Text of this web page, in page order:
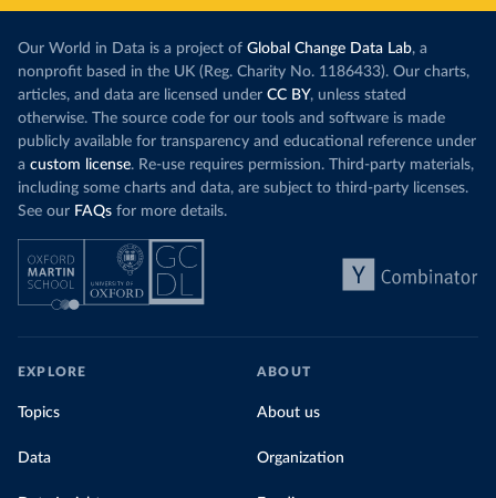
Our World in Data is a project of Global Change Data Lab, a
nonprofit based in the UK (Reg. Charity No. 1186433). Our charts,
articles, and data are licensed under CC BY, unless stated
otherwise. The source code for our tools and software is made
publicly available for transparency and educational reference under
a custom license. Re-use requires permission. Third-party materials,
including some charts and data, are subject to third-party licenses.
See our FAQs for more details.
EXPLORE
Topics
Data
ABOUT
About us
Organization